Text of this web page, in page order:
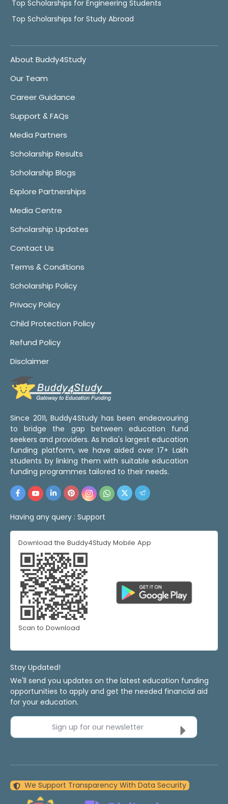
Top Scholarships for Engineering Students
Top Scholarships for Study Abroad
About Buddy4Study
Our Team
Career Guidance
Support & FAQs
Media Partners
Scholarship Results
Scholarship Blogs
Explore Partnerships
Media Centre
Scholarship Updates
Contact Us
Terms & Conditions
Scholarship Policy
Privacy Policy
Child Protection Policy
Refund Policy
Disclaimer
Since 2011, Buddy4Study has been endeavouring
to bridge the gap between education fund
seekers and providers. As India's largest education
funding platform, we have aided over 17+ Lakh
students by linking them with suitable education
funding programmes tailored to their needs.
Having any query : Support
Download the Buddy4Study Mobile App
Scan to Download
Stay Updated!
We'll send you updates on the latest education funding
opportunities to apply and get the needed financial aid
for your education.
Sign up for our newsletter
We Support Transparency With Data Security